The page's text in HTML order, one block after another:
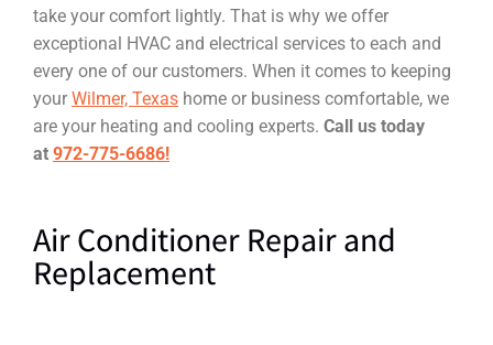
take your comfort lightly. That is why we offer
exceptional HVAC and electrical services to each and
every one of our customers. When it comes to keeping
your Wilmer, Texas home or business comfortable, we
are your heating and cooling experts. Call us today
at 972-775-6686!
Air Conditioner Repair and
Replacement